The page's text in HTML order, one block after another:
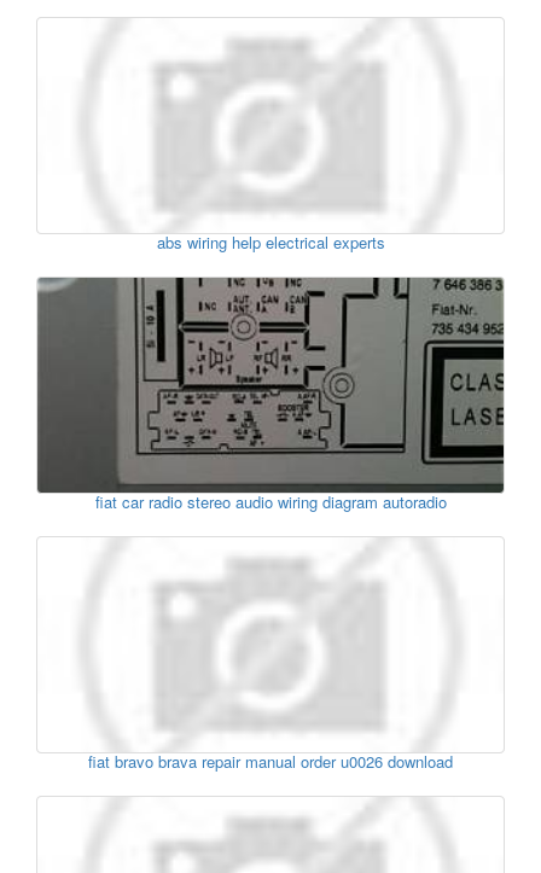
abs wiring help electrical experts
fiat car radio stereo audio wiring diagram autoradio
fiat bravo brava repair manual order u0026 download